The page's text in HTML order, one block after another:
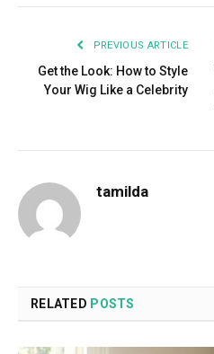
PREVIOUS ARTICLE
Get the Look: How to Style
Your Wig Like a Celebrity
tamilda
RELATED POSTS